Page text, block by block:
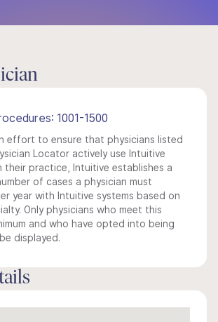
1001-1500
effort to ensure that physicians listed
Locator actively use Intuitive
their practice, Intuitive establishes a
of cases a physician must
year with Intuitive systems based on
Only physicians who meet this
and who have opted into being
displayed.